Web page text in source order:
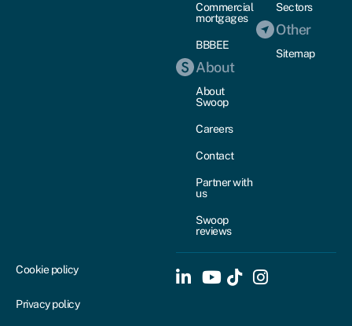
Commercial
mortgages
BBBEE
About
About
Swoop
Careers
Contact
Partner with
us
Swoop
reviews
Sectors
Other
Sitemap
Cookie policy
Privacy policy